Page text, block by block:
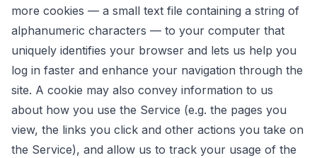
more cookies — a small text file containing a string of
alphanumeric characters — to your computer that
uniquely identifies your browser and lets us help you
log in faster and enhance your navigation through the
site. A cookie may also convey information to us
about how you use the Service (e.g. the pages you
view, the links you click and other actions you take on
the Service), and allow us to track your usage of the